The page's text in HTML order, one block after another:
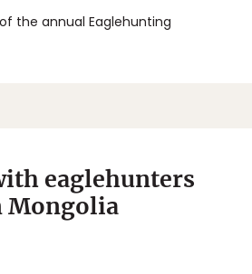
the annual Eaglehunting
eaglehunters
Mongolia